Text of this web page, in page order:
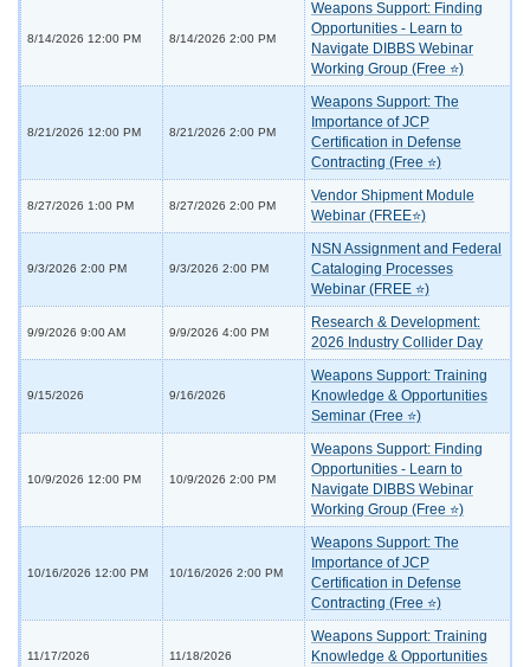
8/14/2026 12:00 PM 8/14/2026 2:00 PM
Weapons Support: Finding
Opportunities - Learn to
Navigate DIBBS Webinar
Working Group (Free ⭐)
8/21/2026 12:00 PM 8/21/2026 2:00 PM
Weapons Support: The
Importance of JCP
Certification in Defense
Contracting (Free ⭐)
8/27/2026 1:00 PM 8/27/2026 2:00 PM
Vendor Shipment Module
Webinar (FREE⭐)
9/3/2026 2:00 PM 9/3/2026 2:00 PM
NSN Assignment and Federal
Cataloging Processes
Webinar (FREE ⭐)
9/9/2026 9:00 AM 9/9/2026 4:00 PM
Research & Development:
2026 Industry Collider Day
9/15/2026 9/16/2026
Weapons Support: Training
Knowledge & Opportunities
Seminar (Free ⭐)
10/9/2026 12:00 PM 10/9/2026 2:00 PM
Weapons Support: Finding
Opportunities - Learn to
Navigate DIBBS Webinar
Working Group (Free ⭐)
10/16/2026 12:00 PM 10/16/2026 2:00 PM
Weapons Support: The
Importance of JCP
Certification in Defense
Contracting (Free ⭐)
11/17/2026 11/18/2026
Weapons Support: Training
Knowledge & Opportunities